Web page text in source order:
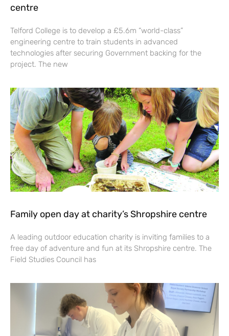
centre
Telford College is to develop a £5.6m “world-class”
engineering centre to train students in advanced
technologies after securing Government backing for the
project. The new
Family open day at charity’s Shropshire centre
A leading outdoor education charity is inviting families to a
free day of adventure and fun at its Shropshire centre. The
Field Studies Council has